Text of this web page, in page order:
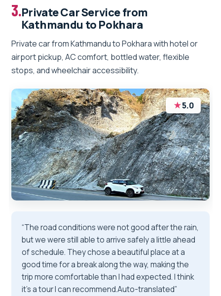
3.Private Car Service from
Kathmandu to Pokhara
Private car from Kathmandu to Pokhara with hotel or
airport pickup, AC comfort, bottled water, flexible
stops, and wheelchair accessibility.
★5.0
“The road conditions were not good after the rain,
but we were still able to arrive safely a little ahead
of schedule. They chose a beautiful place at a
good time for a break along the way, making the
trip more comfortable than I had expected. I think
it's a tour I can recommend.Auto-translated”